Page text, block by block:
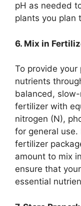
pH as needed
plants you plan
6. Mix in
To provide
nutrients
balanced,
fertilizer with
nitrogen (N),
for general
fertilizer
amount to mix
ensure that
essential